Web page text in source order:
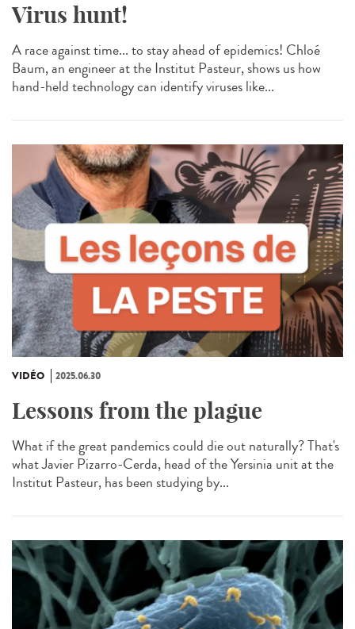
Virus hunt!
A race against time... to stay ahead of epidemics! Chloé
Baum, an engineer at the Institut Pasteur, shows us how
hand-held technology can identify viruses like...
VIDÉO 2025.06.30
Lessons from the plague
What if the great pandemics could die out naturally? That's
what Javier Pizarro-Cerda, head of the Yersinia unit at the
Institut Pasteur, has been studying by...